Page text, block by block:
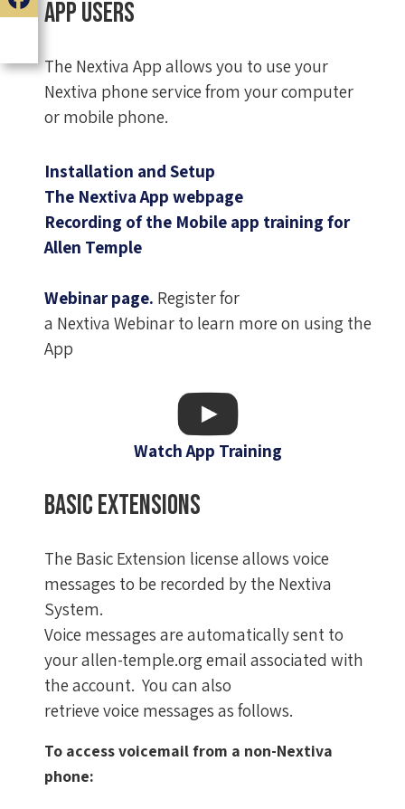
App Users
The Nextiva App allows you to use your
Nextiva phone service from your computer
or mobile phone.
Installation and Setup
The Nextiva App webpage
Recording of the Mobile app training for
Allen Temple
Webinar page. Register for
a Nextiva Webinar to learn more on using the
App
Watch App Training
Basic Extensions
The Basic Extension license allows voice
messages to be recorded by the Nextiva
System.
Voice messages are automatically sent to
your allen-temple.org email associated with
the account. You can also
retrieve voice messages as follows.
To access voicemail from a non-Nextiva
phone: